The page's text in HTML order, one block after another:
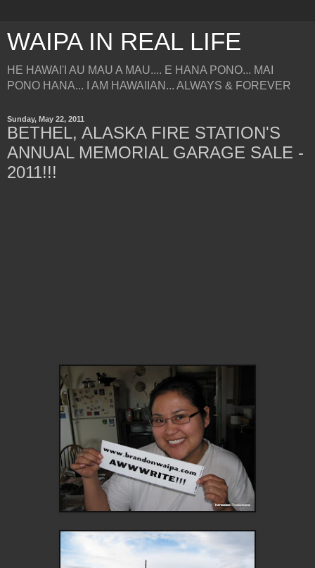
WAIPA IN REAL LIFE
HE HAWAI'I AU MAU A MAU.... E HANA PONO... MAI
PONO HANA... I AM HAWAIIAN... ALWAYS & FOREVER
Sunday, May 22, 2011
BETHEL, ALASKA FIRE STATION'S
ANNUAL MEMORIAL GARAGE SALE -
2011!!!